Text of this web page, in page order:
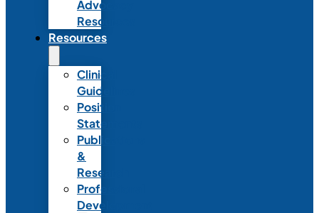
Advocacy
Resources
Resources
Clinical
Guidelines
Position
Statements
Publications
&
Research
Professional
Development